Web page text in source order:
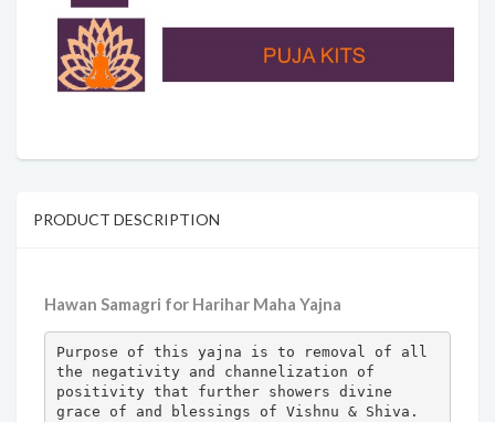
PRODUCT DESCRIPTION
Hawan Samagri for Harihar Maha Yajna
Purpose of this yajna is to removal of all
the negativity and channelization of
positivity that further showers divine
grace of and blessings of Vishnu & Shiva.